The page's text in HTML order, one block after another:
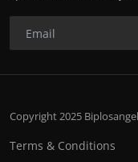
Copyright 2025
Terms & Conditions